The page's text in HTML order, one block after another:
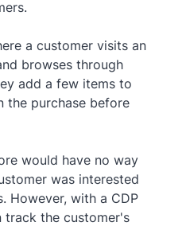
a customer visits an
browses through
add a few items to
the purchase before
would have no way
was interested
However, with a CDP
track the customer's